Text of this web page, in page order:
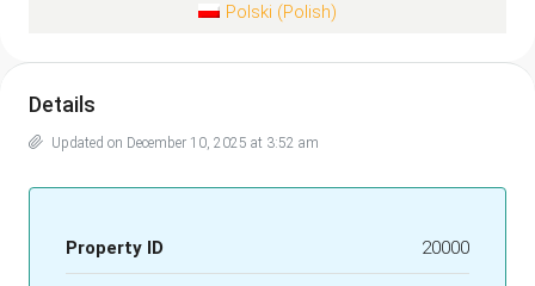
Polski (Polish)
Details
Updated on December 10, 2025 at 3:52 am
Property ID 20000